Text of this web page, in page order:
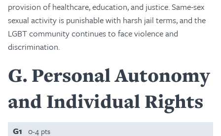
provision of healthcare, education, and justice. Same-sex
sexual activity is punishable with harsh jail terms, and the
LGBT community continues to face violence and
discrimination.
G Personal Autonomy
and Individual Rights
G1 0-4 pts